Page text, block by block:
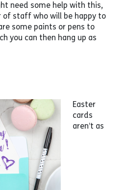
need some help with this,
of staff who will be happy to
some paints or pens to
you can then hang up as
Easter
cards
aren’t as